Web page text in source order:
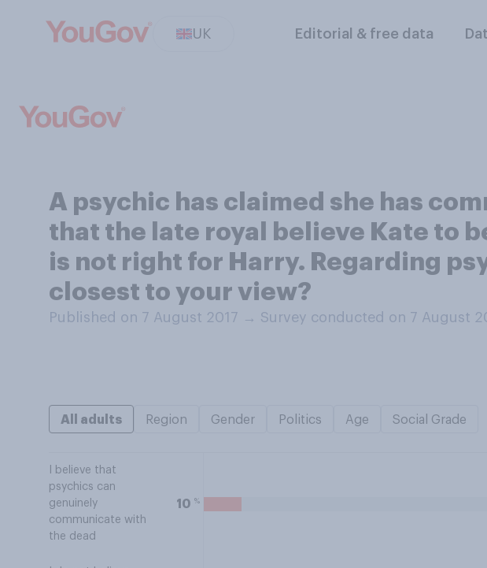
UK Editorial & free data
A psychic has claimed she has
that the late royal believe Kate to
is not right for Harry. Regarding
closest to your view?
Published on 7 August 2017 → Survey conducted on 7 August
All adults Region Gender Politics Age Social Grade
I believe that
psychics can
genuinely
communicate with
the dead
10 %